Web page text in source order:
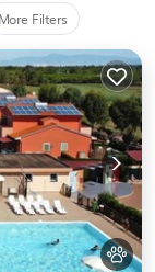
More Filters